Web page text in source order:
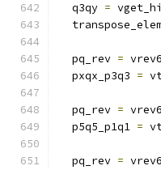
  q3qy
=
  pq_rev
=
  pxqx_p3q3
=
  pq_rev
=
  p5q5_p1q1
=
  pq_rev
=